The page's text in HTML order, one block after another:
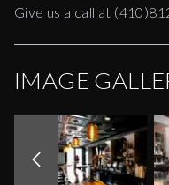
Give us a call at
IMAGE